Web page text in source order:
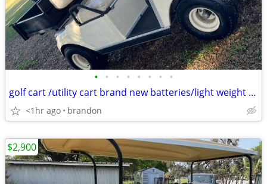
• • • • • • • •
golf cart /utility cart brand new batteries/light weight charger 48 v
<1hr ago brandon
$2,900